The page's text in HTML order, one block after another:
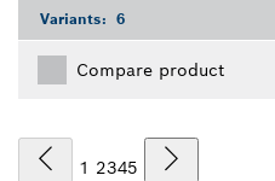
Variants: 6
Compare product
1 2345